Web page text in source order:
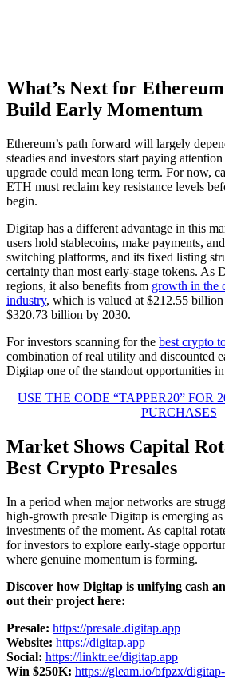
What’s Next for
Build Early Momentum
Ethereum’s path forward will largely
steadies and investors start paying
upgrade could mean long term. For now,
ETH must reclaim key resistance levels
begin.
Digitap has a different advantage in this
users hold stablecoins, make payments,
switching platforms, and its fixed listing
certainty than most early-stage tokens. As
regions, it also benefits from growth in the
industry, which is valued at $212.55 billion
$320.73 billion by 2030.
For investors scanning for the best crypto
combination of real utility and discounted
Digitap one of the standout opportunities
USE THE CODE “TAPPER20” FOR
PURCHASES
Market Shows Capital
Best Crypto Presales
In a period when major networks are
high-growth presale Digitap is emerging
investments of the moment. As capital
for investors to explore early-stage
where genuine momentum is forming.
Discover how Digitap is unifying cash
out their project here:
Presale: https://presale.digitap.app
Website: https://digitap.app
Social: https://linktr.ee/digitap.app
Win $250K: https://gleam.io/bfpzx/